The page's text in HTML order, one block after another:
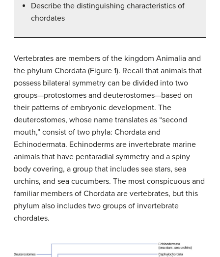
Describe the distinguishing characteristics of
chordates
Vertebrates are members of the kingdom Animalia and
the phylum Chordata (Figure 1). Recall that animals that
possess bilateral symmetry can be divided into two
groups—protostomes and deuterostomes—based on
their patterns of embryonic development. The
deuterostomes, whose name translates as “second
mouth,” consist of two phyla: Chordata and
Echinodermata. Echinoderms are invertebrate marine
animals that have pentaradial symmetry and a spiny
body covering, a group that includes sea stars, sea
urchins, and sea cucumbers. The most conspicuous and
familiar members of Chordata are vertebrates, but this
phylum also includes two groups of invertebrate
chordates.